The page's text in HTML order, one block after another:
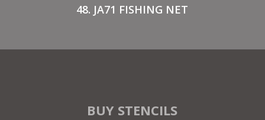
48. JA71 FISHING NET
BUY STENCILS